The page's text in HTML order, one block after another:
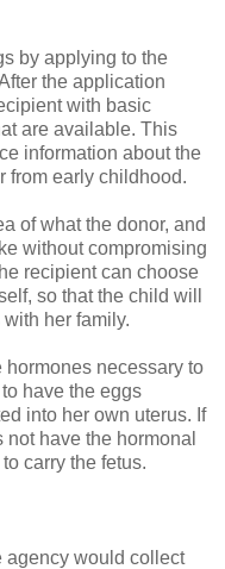
by applying to the
the application
with basic
are available. This
information about the
from early childhood.
of what the donor, and
without compromising
recipient can choose
so that the child will
her family.
hormones necessary to
have the eggs
into her own uterus. If
have the hormonal
to carry the fetus.
agency would collect